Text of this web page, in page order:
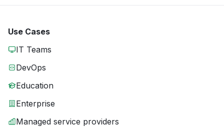
Use Cases
IT Teams
DevOps
Education
Enterprise
Managed service providers